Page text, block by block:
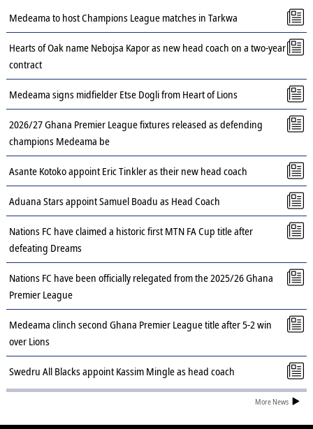
Medeama to host Champions League matches in Tarkwa
Hearts of Oak name Nebojsa Kapor as new head coach on a two-year
contract
Medeama signs midfielder Etse Dogli from Heart of Lions
2026/27 Ghana Premier League fixtures released as defending
champions Medeama be
Asante Kotoko appoint Eric Tinkler as their new head coach
Aduana Stars appoint Samuel Boadu as Head Coach
Nations FC have claimed a historic first MTN FA Cup title after
defeating Dreams
Nations FC have been officially relegated from the 2025/26 Ghana
Premier League
Medeama clinch second Ghana Premier League title after 5-2 win
over Lions
Swedru All Blacks appoint Kassim Mingle as head coach
More News